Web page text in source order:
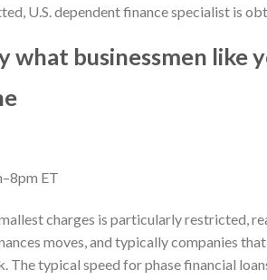
U.S. dependent finance specialist is
what businessmen like
ET
charges is particularly restricted,
moves, and typically companies
The typical speed for phase financial